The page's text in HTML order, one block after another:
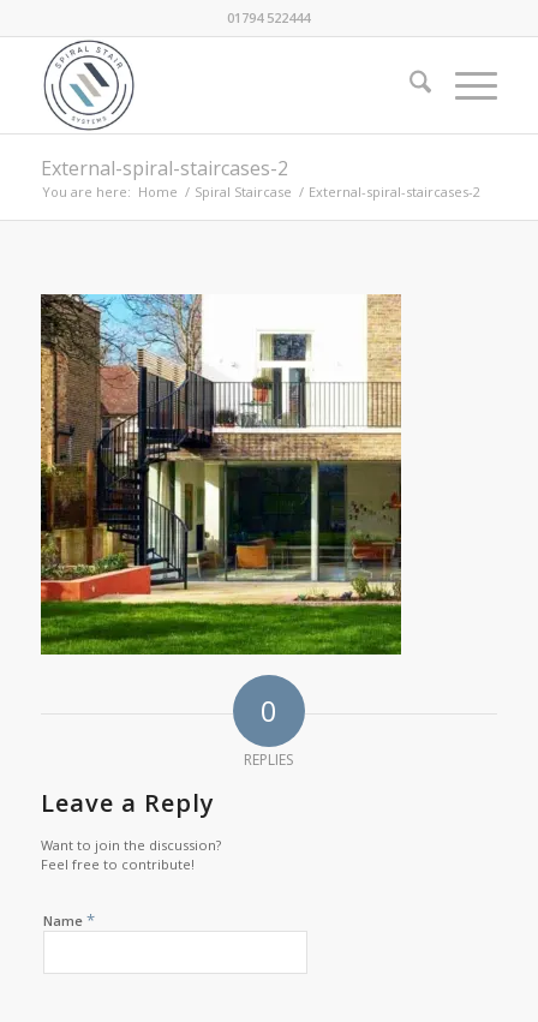
01794 522444
External-spiral-staircases-2
You are here: Home / Spiral Staircase / External-spiral-staircases-2
0
REPLIES
Leave a Reply
Want to join the discussion?
Feel free to contribute!
Name *